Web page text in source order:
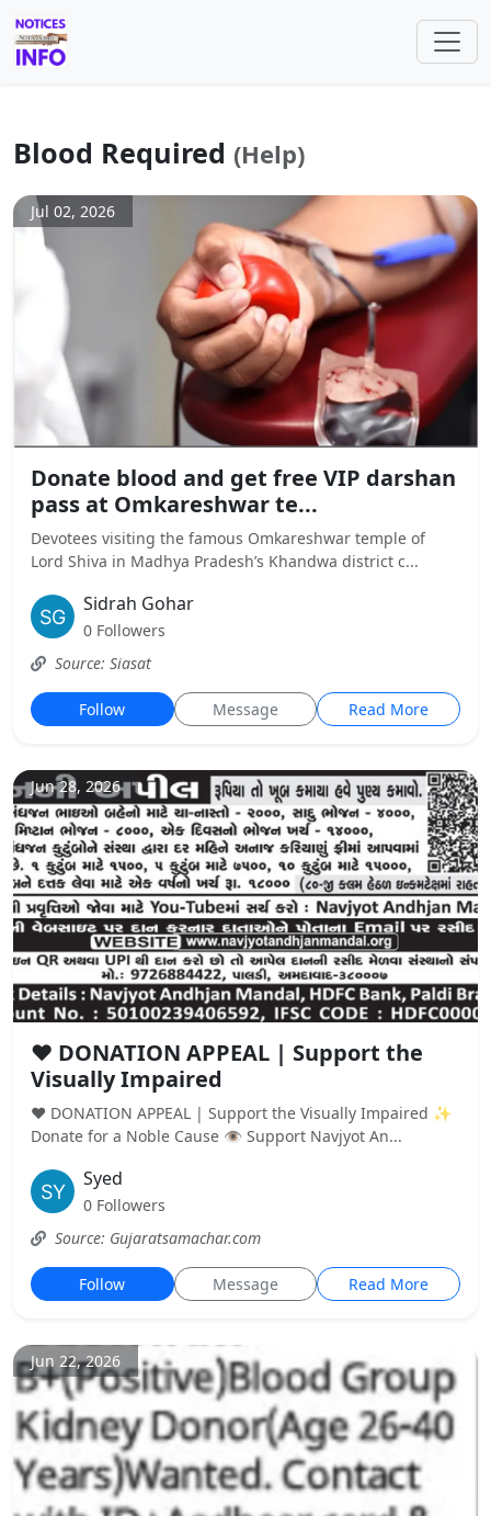
Blood Required (Help)
Jul 02, 2026
Donate blood and get free VIP darshan
pass at Omkareshwar te...
Devotees visiting the famous Omkareshwar temple of
Lord Shiva in Madhya Pradesh’s Khandwa district c...
Sidrah Gohar
0 Followers
Source: Siasat
Follow Message Read More
Jun 28, 2026
❤️ DONATION APPEAL | Support the
Visually Impaired
❤️ DONATION APPEAL | Support the Visually Impaired ✨
Donate for a Noble Cause 👁️ Support Navjyot An...
Syed
0 Followers
Source: Gujaratsamachar.com
Follow Message Read More
Jun 22, 2026